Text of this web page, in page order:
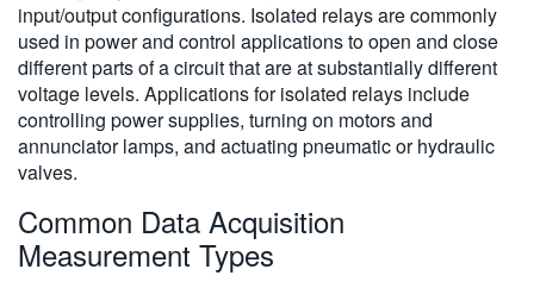
input/output configurations. Isolated relays are commonly
used in power and control applications to open and close
different parts of a circuit that are at substantially different
voltage levels. Applications for isolated relays include
controlling power supplies, turning on motors and
annunciator lamps, and actuating pneumatic or hydraulic
valves.
Common Data Acquisition
Measurement Types